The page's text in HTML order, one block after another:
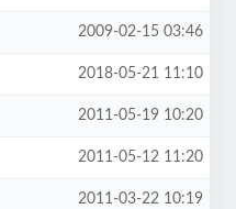
2009-02-15 03:46
2018-05-21 11:10
2011-05-19 10:20
2011-05-12 11:20
2011-03-22 10:19